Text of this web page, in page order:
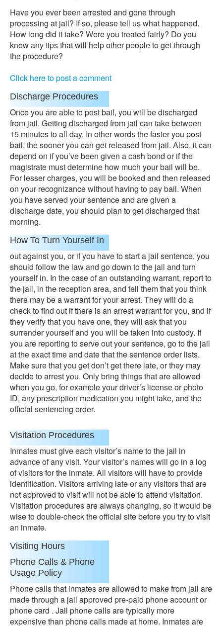
Have you ever been arrested and gone through
processing at jail? If so, please tell us what happened.
How long did it take? Were you treated fairly? Do you
know any tips that will help other people to get through
the procedure?
Click here to post a comment
Discharge Procedures
Once you are able to post bail, you will be discharged
from jail. Getting discharged from jail can take between
15 minutes to all day. In other words the faster you post
bail, the sooner you can get released from jail. Also, it can
depend on if you’ve been given a cash bond or if the
magistrate must determine how much your bail will be.
For lesser charges, you will be booked and then released
on your recognizance without having to pay bail. When
you have served your sentence and are given a
discharge date, you should plan to get discharged that
morning.
How To Turn Yourself In
out against you, or if you have to start a jail sentence, you
should follow the law and go down to the jail and turn
yourself in. In the case of an outstanding warrant, report to
the jail, in the reception area, and tell them that you think
there may be a warrant for your arrest. They will do a
check to find out if there is an arrest warrant for you, and if
they verify that you have one, they will ask that you
surrender yourself and you will be taken into custody. If
you are reporting to serve out your sentence, go to the jail
at the exact time and date that the sentence order lists.
Make sure that you get don’t get there late, or they may
decide to arrest you. Only bring things that are allowed
when you go, for example your driver’s license or photo
ID, any prescription medication you might take, and the
official sentencing order.
Visitation Procedures
Inmates must give each visitor’s name to the jail in
advance of any visit. Your visitor’s names will go in a log
of visitors for the inmate. All visitors will have to provide
identification. Visitors arriving late or any visitors that are
not approved to visit will not be able to attend visitation.
Visitation procedures are always changing, so it would be
wise to double-check the official site before you try to visit
an inmate.
Visiting Hours
Phone Calls & Phone
Usage Policy
Phone calls that inmates are allowed to make from jail are
made through a jail approved pre-paid phone account or
phone card . Jail phone calls are typically more
expensive than phone calls made at home. Inmates are